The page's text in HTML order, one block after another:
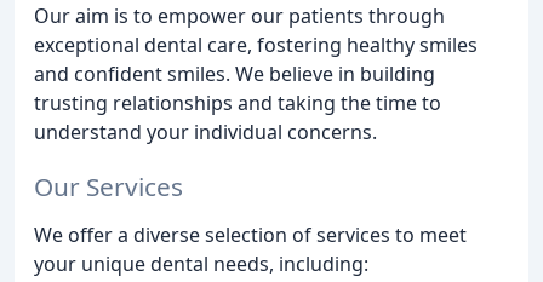
Our aim is to empower our patients through
exceptional dental care, fostering healthy smiles
and confident smiles. We believe in building
trusting relationships and taking the time to
understand your individual concerns.
Our Services
We offer a diverse selection of services to meet
your unique dental needs, including: